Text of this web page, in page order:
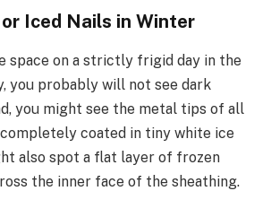
Iced Nails in Winter
space on a strictly frigid day in the
you probably will not see dark
you might see the metal tips of all
coated in tiny white ice
also spot a flat layer of frozen
the inner face of the sheathing.